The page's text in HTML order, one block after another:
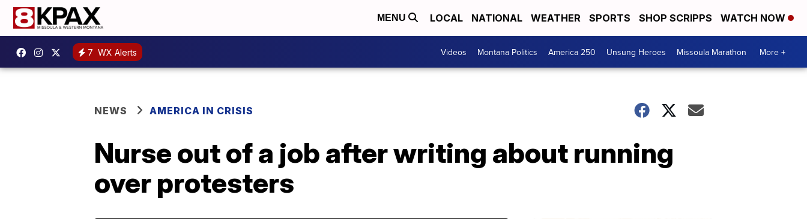
MENU LOCAL NATIONAL WEATHER SPORTS SHOP SCRIPPS WATCH NOW
7 WX Alerts Videos Montana Politics America 250 Unsung Heroes Missoula Marathon More +
NEWS AMERICA IN CRISIS
Nurse out of a job after writing about running
over protesters